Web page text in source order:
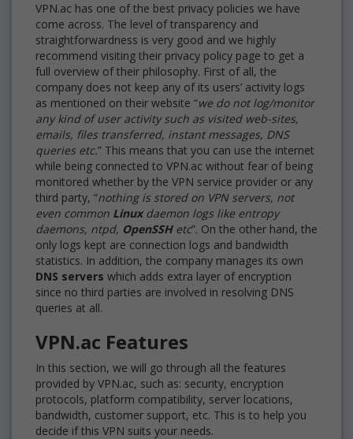
VPN.ac has one of the best privacy policies we have
come across. The level of transparency and
straightforwardness is very good and we highly
recommend visiting their privacy policy page to get a
full overview of their philosophy. First of all, the
company does not keep any of its users’ activity logs
as mentioned on their website “we do not log/monitor
any kind of user activity such as visited web-sites,
emails, files transferred, instant messages, DNS
queries etc.” This means that you can use the internet
while being connected to VPN.ac without fear of being
monitored whether by the VPN service provider or any
third party, “nothing is stored on VPN servers, not
even common Linuxdaemon logs like entropy
daemons, ntpd, OpenSSHetc”. On the other hand, the
only logs kept are connection logs and bandwidth
statistics. In addition, the company manages its own
DNS servers which adds extra layer of encryption
since no third parties are involved in resolving DNS
queries at all.
VPN.ac Features
In this section, we will go through all the features
provided by VPN.ac, such as: security, encryption
protocols, platform compatibility, server locations,
bandwidth, customer support, etc. This is to help you
decide if this VPN suits your needs.